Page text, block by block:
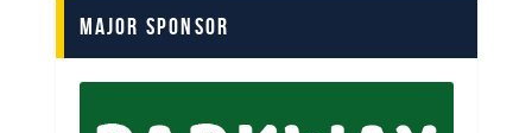
Major Sponsor